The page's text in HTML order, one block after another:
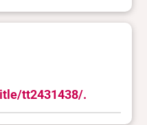
tt2431438/.